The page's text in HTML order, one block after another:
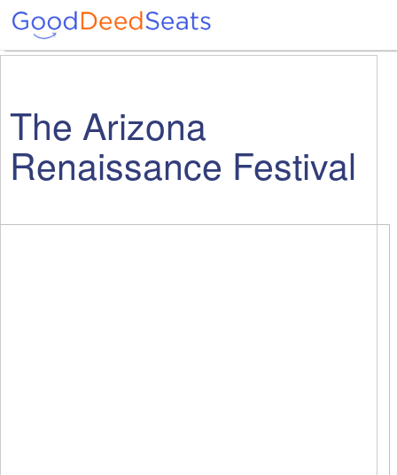
The Arizona
Renaissance Festival